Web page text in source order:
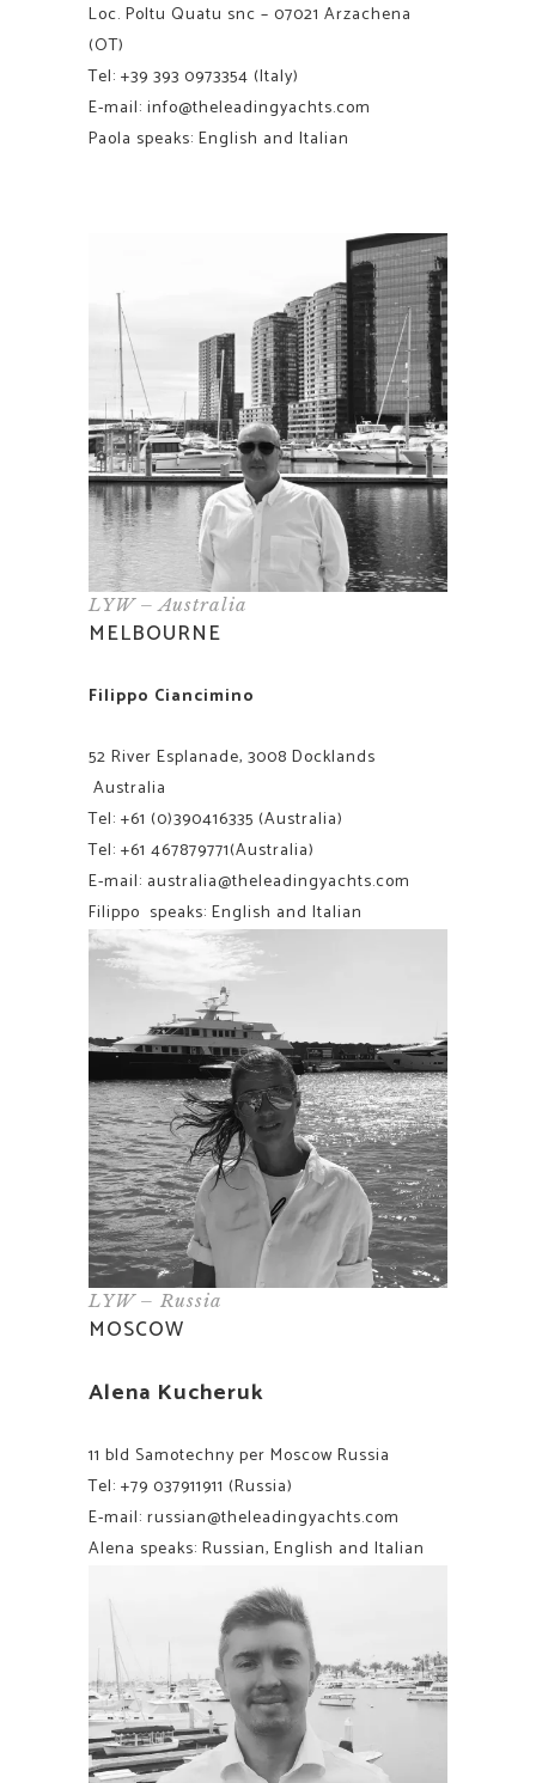
Loc. Poltu Quatu snc – 07021 Arzachena
(OT)
Tel: +39 393 0973354 (Italy)
E-mail: info@theleadingyachts.com
Paola speaks: English and Italian
LYW – Australia
MELBOURNE
Filippo Ciancimino
52 River Esplanade, 3008 Docklands
Australia
Tel: +61 (0)390416335 (Australia)
Tel: +61 467879771(Australia)
E-mail: australia@theleadingyachts.com
Filippo speaks: English and Italian
LYW – Russia
MOSCOW
Alena Kucheruk
11 bld Samotechny per Moscow Russia
Tel: +79 037911911 (Russia)
E-mail: russian@theleadingyachts.com
Alena speaks: Russian, English and Italian